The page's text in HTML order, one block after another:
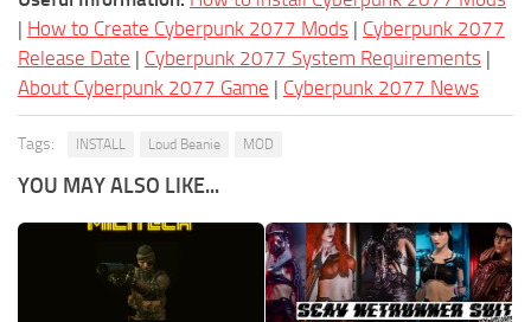
| How to Create Cyberpunk 2077 Mods | Cyberpunk 2077
Release Date | Cyberpunk 2077 System Requirements |
About Cyberpunk 2077 Game | Cyberpunk 2077 News
Tags: INSTALL Loud Beanie MOD
YOU MAY ALSO LIKE...